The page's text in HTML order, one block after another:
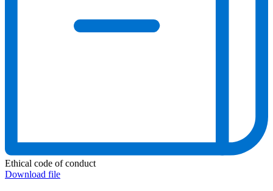
Ethical code of conduct
Download file